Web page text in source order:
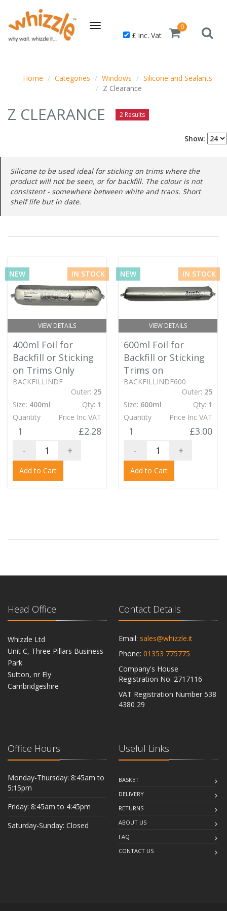
Toggle
navigation£ inc. Vat
0
Home Categories Windows
Silicone and Sealants
Z Clearance
Z CLEARANCE 2 Results
Show:
Silicone to be used ideal for sticking on trims where the
product will not be seen, or for backfill. The colour is not
consistent - somewhere between white and trans. Short
shelf life but in date.
VIEW DETAILS
NEW IN STOCK
400ml Foil for
Backfill or Sticking
on Trims Only
BACKFILLINDF
Outer: 25
Size: 400ml Qty: 1
Quantity
Price Inc VAT
1
£2.28
-
+
Add to Cart
VIEW DETAILS
NEW IN STOCK
600ml Foil for
Backfill or Sticking
Trims on
BACKFILLINDF600
Outer: 25
Size: 600ml Qty: 1
Quantity
Price Inc VAT
1
£3.00
-
+
Add to Cart
Head Office
Whizzle Ltd
Unit C, Three Pillars Business
Park
Sutton, nr Ely
Cambridgeshire
Contact Details
Email: sales@whizzle.it
Phone: 01353 775775
Company's House
Registration No. 2717116
VAT Registration Number 538
4380 29
Office Hours
Monday-Thursday: 8:45am to
5:15pm
Friday: 8:45am to 4:45pm
Saturday-Sunday: Closed
Useful Links
BASKET
DELIVERY
RETURNS
ABOUT US
FAQ
CONTACT US